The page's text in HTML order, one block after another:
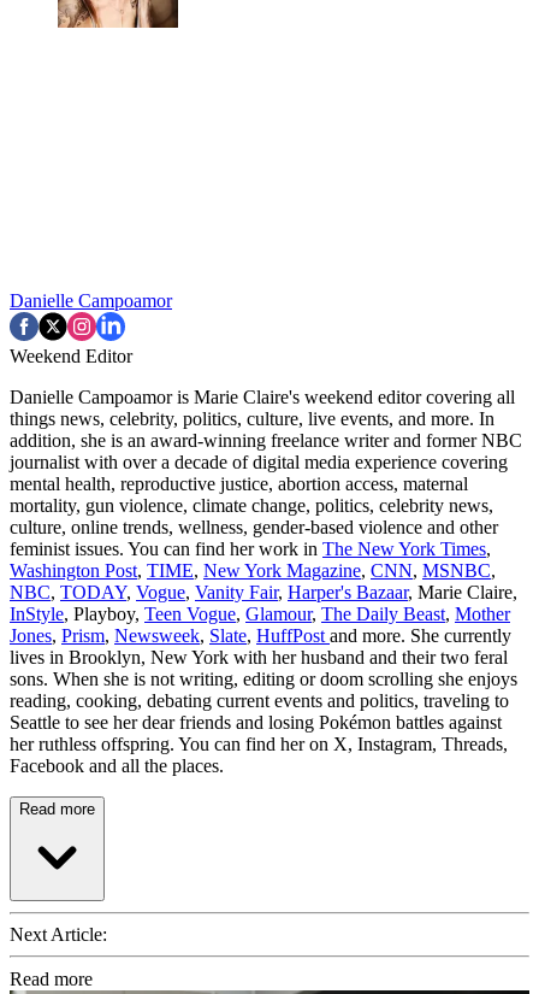
Danielle Campoamor
Weekend Editor
Danielle Campoamor is Marie Claire's weekend editor covering all
things news, celebrity, politics, culture, live events, and more. In
addition, she is an award-winning freelance writer and former NBC
journalist with over a decade of digital media experience covering
mental health, reproductive justice, abortion access, maternal
mortality, gun violence, climate change, politics, celebrity news,
culture, online trends, wellness, gender-based violence and other
feminist issues. You can find her work in The New York Times,
Washington Post, TIME, New York Magazine, CNN, MSNBC,
NBC, TODAY, Vogue, Vanity Fair, Harper's Bazaar, Marie Claire,
InStyle, Playboy, Teen Vogue, Glamour, The Daily Beast, Mother
Jones, Prism, Newsweek, Slate, HuffPost and more. She currently
lives in Brooklyn, New York with her husband and their two feral
sons. When she is not writing, editing or doom scrolling she enjoys
reading, cooking, debating current events and politics, traveling to
Seattle to see her dear friends and losing Pokémon battles against
her ruthless offspring. You can find her on X, Instagram, Threads,
Facebook and all the places.
Read more
Next Article:
Read more